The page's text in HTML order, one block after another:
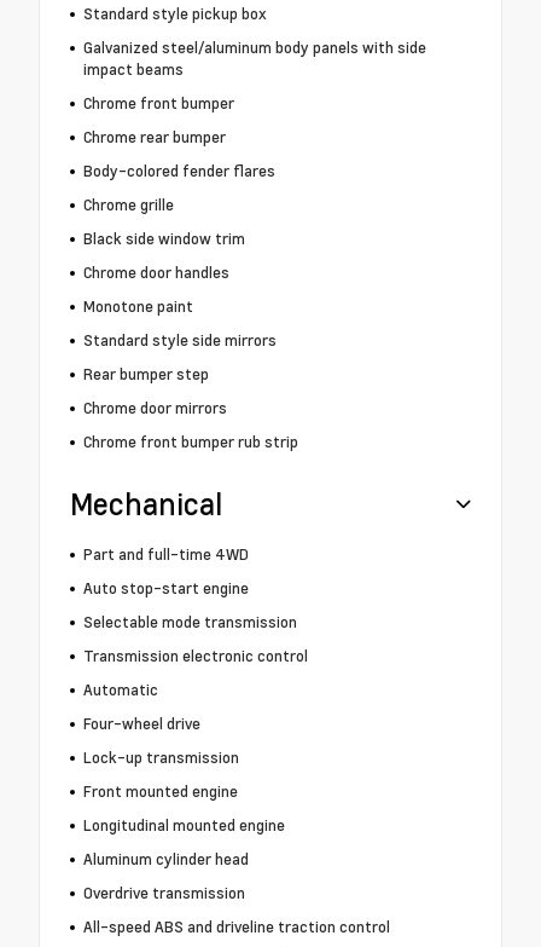
Standard style pickup box
Galvanized steel/aluminum body panels with side
impact beams
Chrome front bumper
Chrome rear bumper
Body-colored fender flares
Chrome grille
Black side window trim
Chrome door handles
Monotone paint
Standard style side mirrors
Rear bumper step
Chrome door mirrors
Chrome front bumper rub strip
Mechanical
Part and full-time 4WD
Auto stop-start engine
Selectable mode transmission
Transmission electronic control
Automatic
Four-wheel drive
Lock-up transmission
Front mounted engine
Longitudinal mounted engine
Aluminum cylinder head
Overdrive transmission
All-speed ABS and driveline traction control